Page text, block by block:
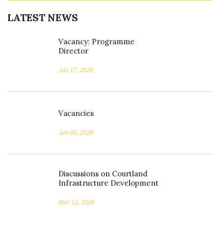
LATEST NEWS
Vacancy: Programme
Director
Jun 17, 2026
Vacancies
Jun 08, 2026
Discussions on Courtland
Infrastructure Development
Mar 11, 2026